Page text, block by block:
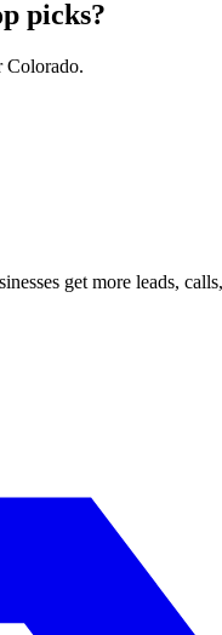
picks?
Colorado.
get more leads,